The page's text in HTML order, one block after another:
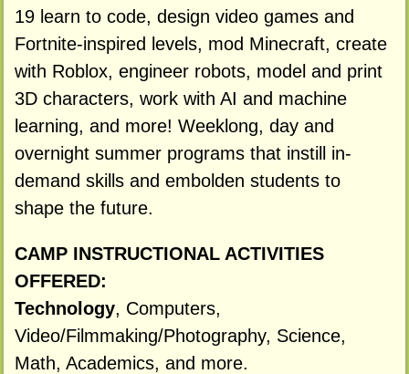
19 learn to code, design video games and
Fortnite-inspired levels, mod Minecraft, create
with Roblox, engineer robots, model and print
3D characters, work with AI and machine
learning, and more! Weeklong, day and
overnight summer programs that instill in-
demand skills and embolden students to
shape the future.
CAMP INSTRUCTIONAL ACTIVITIES
OFFERED:
Technology, Computers,
Video/Filmmaking/Photography, Science,
Math, Academics, and more.